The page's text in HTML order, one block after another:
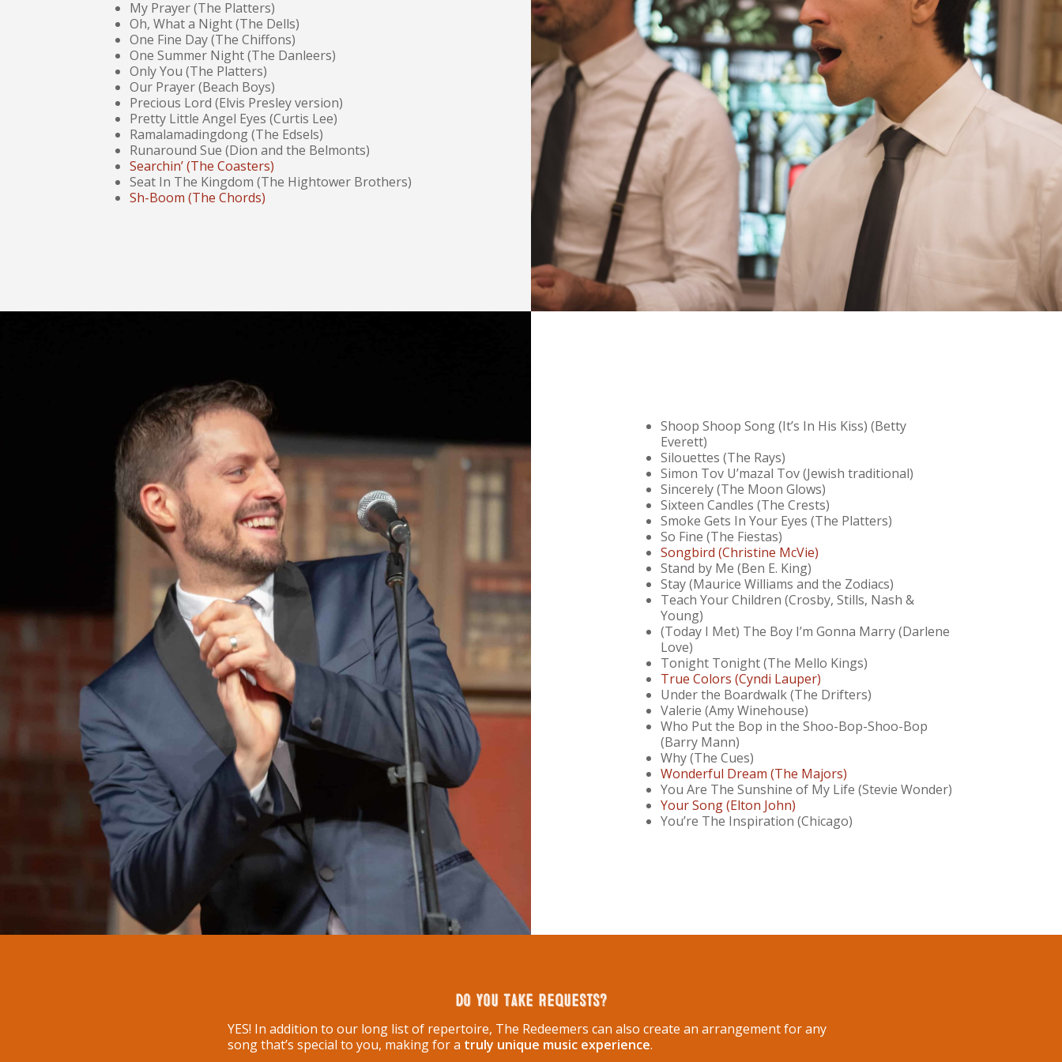
My Prayer (The Platters)
Oh, What a Night (The Dells)
One Fine Day (The Chiffons)
One Summer Night (The Danleers)
Only You (The Platters)
Our Prayer (Beach Boys)
Precious Lord (Elvis Presley version)
Pretty Little Angel Eyes (Curtis Lee)
Ramalamadingdong (The Edsels)
Runaround Sue (Dion and the Belmonts)
Searchin’ (The Coasters)
Seat In The Kingdom (The Hightower Brothers)
Sh-Boom (The Chords)
Shoop Shoop Song (It’s In His Kiss) (Betty
Everett)
Silouettes (The Rays)
Simon Tov U’mazal Tov (Jewish traditional)
Sincerely (The Moon Glows)
Sixteen Candles (The Crests)
Smoke Gets In Your Eyes (The Platters)
So Fine (The Fiestas)
Songbird (Christine McVie)
Stand by Me (Ben E. King)
Stay (Maurice Williams and the Zodiacs)
Teach Your Children (Crosby, Stills, Nash &
Young)
(Today I Met) The Boy I’m Gonna Marry (Darlene
Love)
Tonight Tonight (The Mello Kings)
True Colors (Cyndi Lauper)
Under the Boardwalk (The Drifters)
Valerie (Amy Winehouse)
Who Put the Bop in the Shoo-Bop-Shoo-Bop
(Barry Mann)
Why (The Cues)
Wonderful Dream (The Majors)
You Are The Sunshine of My Life (Stevie Wonder)
Your Song (Elton John)
You’re The Inspiration (Chicago)
Do You Take Requests?
YES! In addition to our long list of repertoire, The Redeemers can also create an arrangement for any
song that’s special to you, making for a truly unique music experience.